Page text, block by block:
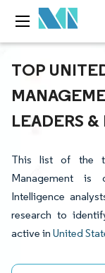
TOP
LEADERS
This list of the
Management is
Intelligence
research to
active in United